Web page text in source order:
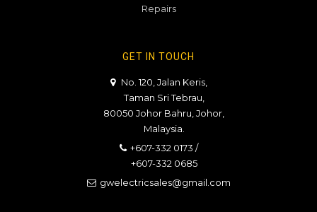
Repairs
GET IN TOUCH
No. 120, Jalan Keris,
Taman Sri Tebrau,
80050 Johor Bahru, Johor,
Malaysia.
+607-332 0173 /
+607-332 0685
gwelectricsales@gmail.com